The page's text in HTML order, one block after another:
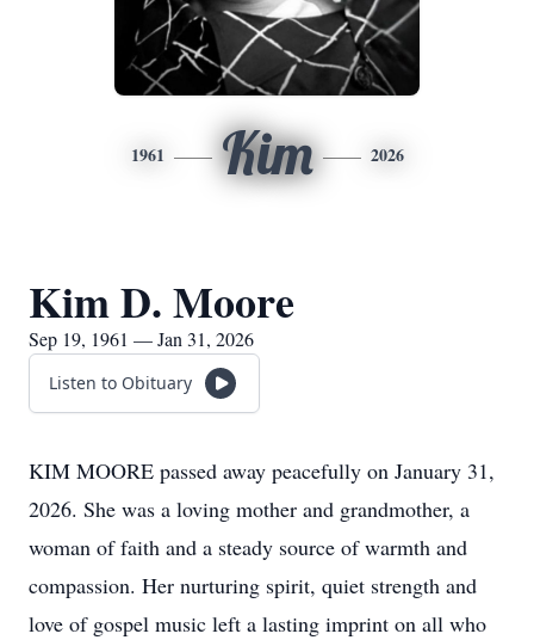
1961 Kim 2026
Kim D. Moore
Sep 19, 1961 — Jan 31, 2026
Listen to Obituary
KIM MOORE passed away peacefully on January 31,
2026. She was a loving mother and grandmother, a
woman of faith and a steady source of warmth and
compassion. Her nurturing spirit, quiet strength and
love of gospel music left a lasting imprint on all who